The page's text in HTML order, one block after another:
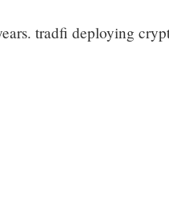
tradfi deploying